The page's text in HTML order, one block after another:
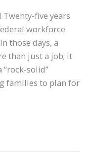
Twenty-five years
workforce
those days, a
than just a job; it
“rock-solid”
families to plan for